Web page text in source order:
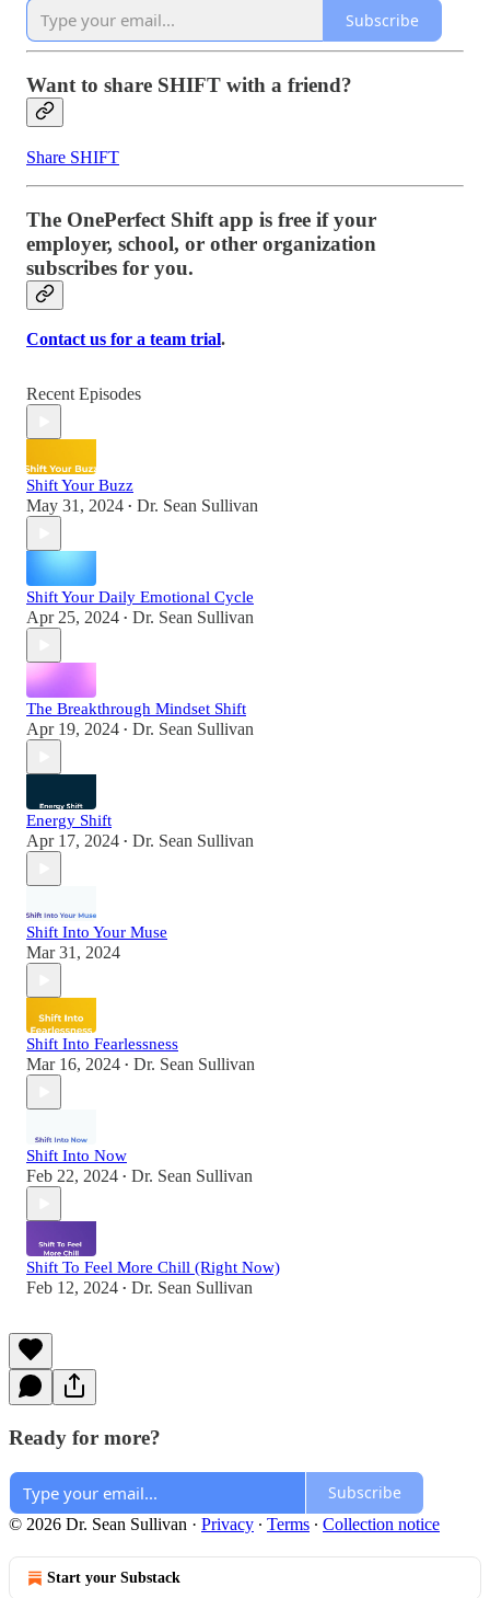
Subscribe
Want to share SHIFT with a friend?
Share SHIFT
The OnePerfect Shift app is free if your
employer, school, or other organization
subscribes for you.
Contact us for a team trial.
Recent Episodes
Shift Your Buzz
May 31, 2024 • Dr. Sean Sullivan
Shift Your Daily Emotional Cycle
Apr 25, 2024 • Dr. Sean Sullivan
The Breakthrough Mindset Shift
Apr 19, 2024 • Dr. Sean Sullivan
Energy Shift
Apr 17, 2024 • Dr. Sean Sullivan
Shift Into Your Muse
Mar 31, 2024
Shift Into Fearlessness
Mar 16, 2024 • Dr. Sean Sullivan
Shift Into Now
Feb 22, 2024 • Dr. Sean Sullivan
Shift To Feel More Chill (Right Now)
Feb 12, 2024 • Dr. Sean Sullivan
Ready for more?
Subscribe
© 2026 Dr. Sean Sullivan · Privacy ∙ Terms ∙ Collection notice
Start your Substack